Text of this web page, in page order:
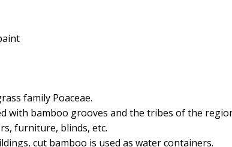
family Poaceae.
with bamboo grooves and the tribes of the
furniture, blinds, etc.
cut bamboo is used as water containers.